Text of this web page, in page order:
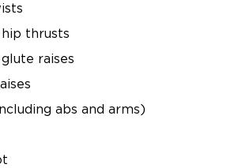
thrusts
raises
abs and arms)